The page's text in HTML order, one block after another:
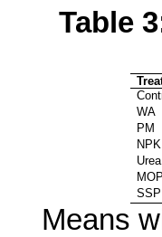
Table
WA
PM
NPK
Urea
MOP
SSP
Means